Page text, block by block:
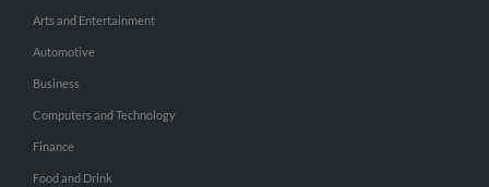
Arts and Entertainment
Automotive
Business
Computers and Technology
Finance
Food and Drink